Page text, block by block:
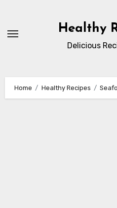
content
Healthy
Delicious
Home Healthy Recipes